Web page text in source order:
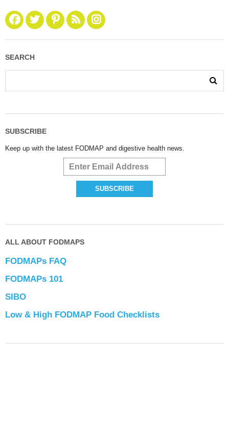
SEARCH
SUBSCRIBE
Keep up with the latest FODMAP and digestive health news.
ALL ABOUT FODMAPS
FODMAPs FAQ
FODMAPs 101
SIBO
Low & High FODMAP Food Checklists